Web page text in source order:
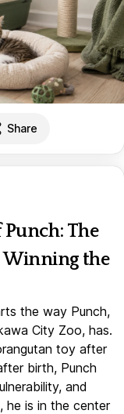
Share
The
Winning the
the way Punch,
City Zoo, has.
toy after
birth, Punch
and
he is in the center